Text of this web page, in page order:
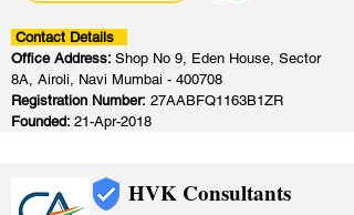
Contact Details
Office Address: Shop No 9, Eden House, Sector
8A, Airoli, Navi Mumbai - 400708
Registration Number: 27AABFQ1163B1ZR
Founded: 21-Apr-2018
HVK Consultants